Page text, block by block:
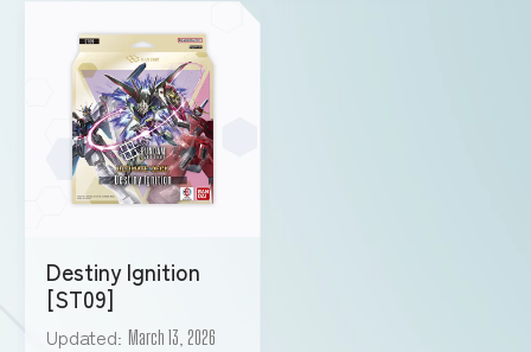
Destiny Ignition
[ST09]
Updated March 13, 2026